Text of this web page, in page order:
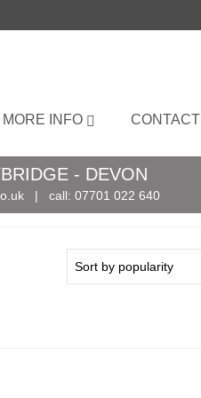
MORE INFO CONTACT
- DEVON
| call: 07701 022 640